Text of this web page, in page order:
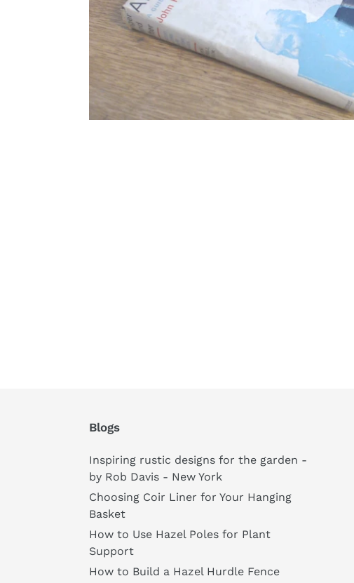
Blogs
Inspiring rustic designs for the garden -
by Rob Davis - New York
Choosing Coir Liner for Your Hanging
Basket
How to Use Hazel Poles for Plant
Support
How to Build a Hazel Hurdle Fence